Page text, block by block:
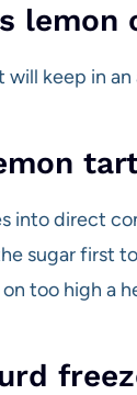
will keep in
into direct
sugar first
too high a